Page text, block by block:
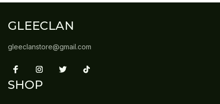
GLEECLAN
gleeclanstore@gmail.com
SHOP